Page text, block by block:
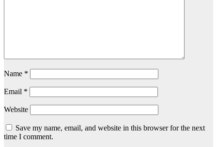
Name *
Email *
Website
Save my name, email, and website in this browser for the next
time I comment.